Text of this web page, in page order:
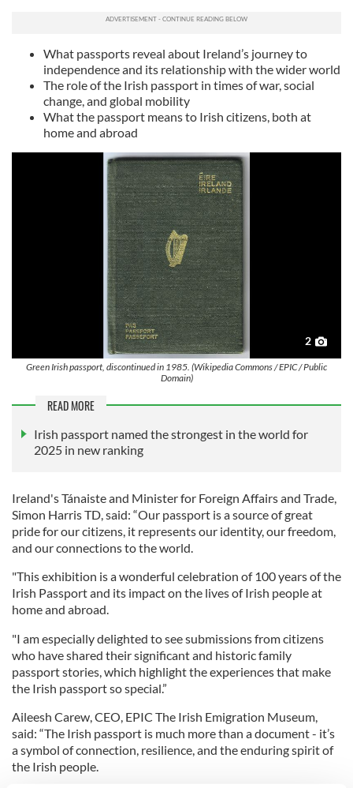
What passports reveal about Ireland’s journey to
independence and its relationship with the wider world
The role of the Irish passport in times of war, social
change, and global mobility
What the passport means to Irish citizens, both at
home and abroad
2
Green Irish passport, discontinued in 1985. (Wikipedia Commons / EPIC / Public
Domain)
READ MORE
Irish passport named the strongest in the world for
2025 in new ranking
Ireland's Tánaiste and Minister for Foreign Affairs and Trade,
Simon Harris TD, said: “Our passport is a source of great
pride for our citizens, it represents our identity, our freedom,
and our connections to the world.
"This exhibition is a wonderful celebration of 100 years of the
Irish Passport and its impact on the lives of Irish people at
home and abroad.
"I am especially delighted to see submissions from citizens
who have shared their significant and historic family
passport stories, which highlight the experiences that make
the Irish passport so special.”
Aileesh Carew, CEO, EPIC The Irish Emigration Museum,
said: “The Irish passport is much more than a document - it’s
a symbol of connection, resilience, and the enduring spirit of
the Irish people.